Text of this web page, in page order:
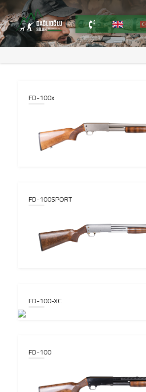
FD-100x
FD-100SPORT
FD-100-XC
FD-100